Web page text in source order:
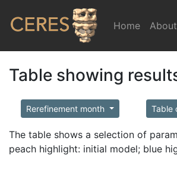
Home (current)
About
Table showing
Rerefinement month Table
The table shows a selection of
peach highlight: initial model; blue